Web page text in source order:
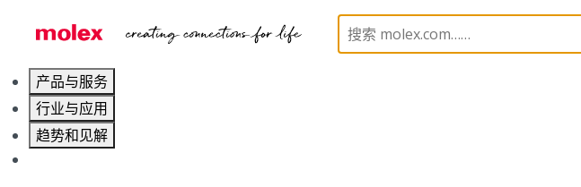
产品与服务
行业与应用
趋势和见解
PCB / Wire Connectors PCB Headers and Receptacles